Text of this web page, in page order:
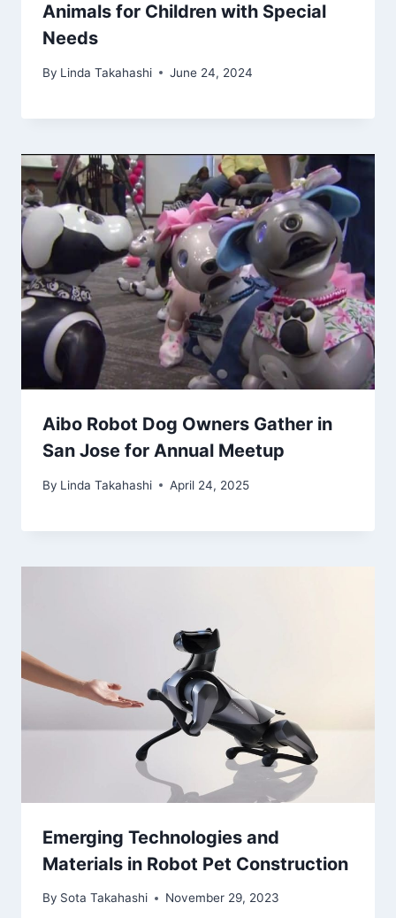
Animals for Children with Special
Needs
By Linda Takahashi June 24, 2024
Aibo Robot Dog Owners Gather in
San Jose for Annual Meetup
By Linda Takahashi April 24, 2025
Emerging Technologies and
Materials in Robot Pet Construction
By Sota Takahashi November 29, 2023